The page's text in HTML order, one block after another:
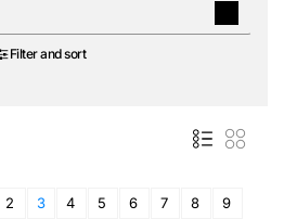
Filter and sort
2 3 4 5 6 7 8
9